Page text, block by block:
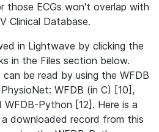
those ECGs won't overlap with
Clinical Database.
in Lightwave by clicking the
in the Files section below.
be read by using the WFDB
WFDB (in C) [10],
Python [12]. Here is a
downloaded record from this